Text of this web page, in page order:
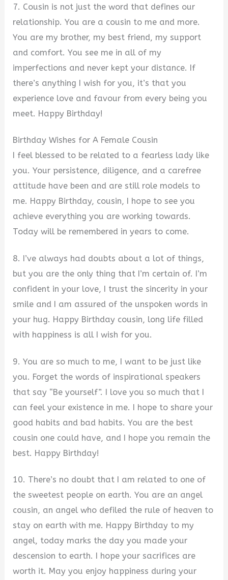
7. Cousin is not just the word that defines our
relationship. You are a cousin to me and more.
You are my brother, my best friend, my support
and comfort. You see me in all of my
imperfections and never kept your distance. If
there’s anything I wish for you, it’s that you
experience love and favour from every being you
meet. Happy Birthday!
Birthday Wishes for A Female Cousin
I feel blessed to be related to a fearless lady like
you. Your persistence, diligence, and a carefree
attitude have been and are still role models to
me. Happy Birthday, cousin, I hope to see you
achieve everything you are working towards.
Today will be remembered in years to come.
8. I’ve always had doubts about a lot of things,
but you are the only thing that I’m certain of. I’m
confident in your love, I trust the sincerity in your
smile and I am assured of the unspoken words in
your hug. Happy Birthday cousin, long life filled
with happiness is all I wish for you.
9. You are so much to me, I want to be just like
you. Forget the words of inspirational speakers
that say “Be yourself”. I love you so much that I
can feel your existence in me. I hope to share your
good habits and bad habits. You are the best
cousin one could have, and I hope you remain the
best. Happy Birthday!
10. There’s no doubt that I am related to one of
the sweetest people on earth. You are an angel
cousin, an angel who defiled the rule of heaven to
stay on earth with me. Happy Birthday to my
angel, today marks the day you made your
descension to earth. I hope your sacrifices are
worth it. May you enjoy happiness during your